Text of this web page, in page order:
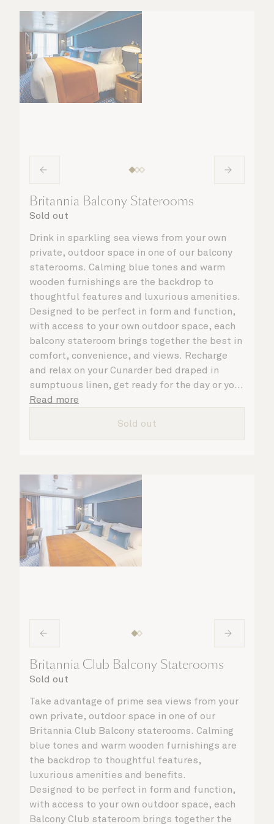
taken care of.
Britannia Balcony Staterooms
Sold out
Drink in sparkling sea views from your own
private, outdoor space in one of our balcony
staterooms. Calming blue tones and warm
wooden furnishings are the backdrop to
thoughtful features and luxurious amenities.
Designed to be perfect in form and function,
with access to your own outdoor space, each
balcony stateroom brings together the best in
comfort, convenience, and views. Recharge
and relax on your Cunarder bed draped in
sumptuous linen, get ready for the day or your
evening out with an invigorating shower in
advantage of leisurely mornings relaxing in
steward, who is on hand to ensure all the finer
details are taken care of.
Read more
Sold out
Britannia Club Balcony Staterooms
Sold out
Take advantage of prime sea views from your
own private, outdoor space in one of our
Britannia Club Balcony staterooms. Calming
blue tones and warm wooden furnishings are
the backdrop to thoughtful features,
luxurious amenities and benefits.
Designed to be perfect in form and function,
with access to your own outdoor space, each
Balcony Club stateroom brings together the